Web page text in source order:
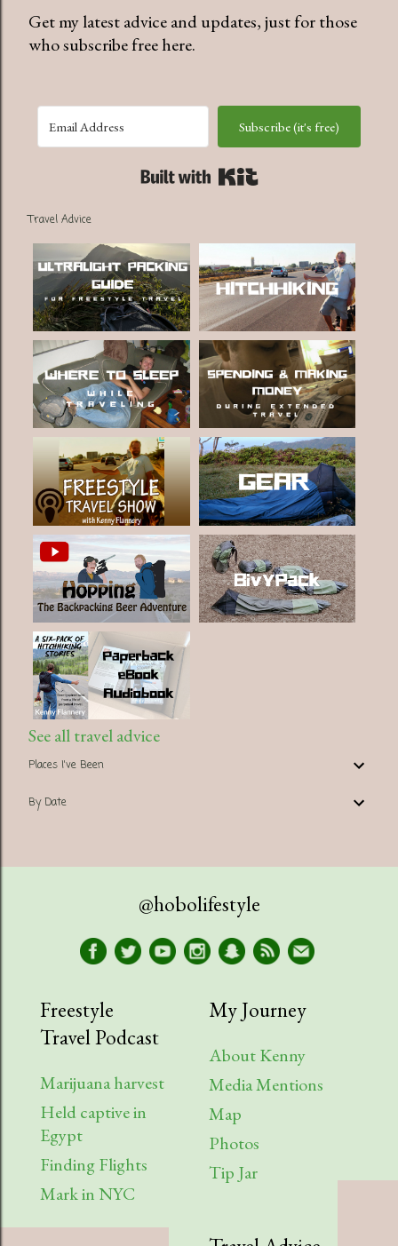
Get my latest advice and updates, just for those
who subscribe free here.
Subscribe (it's free)
Travel Advice
See all travel advice
Places I've Been
By Date
@hobolifestyle
Freestyle
Travel Podcast
Marijuana harvest
Held captive in
Egypt
Finding Flights
Mark in NYC
My Journey
About Kenny
Media Mentions
Map
Photos
Tip Jar